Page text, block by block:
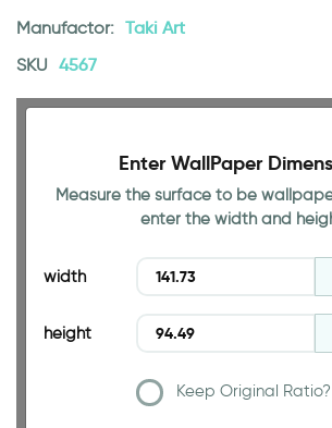
Manufactor: Taki Art
SKU 4567
Enter WallPaper
Measure the surface to be
enter the width and
width
height
Keep Original Ratio?